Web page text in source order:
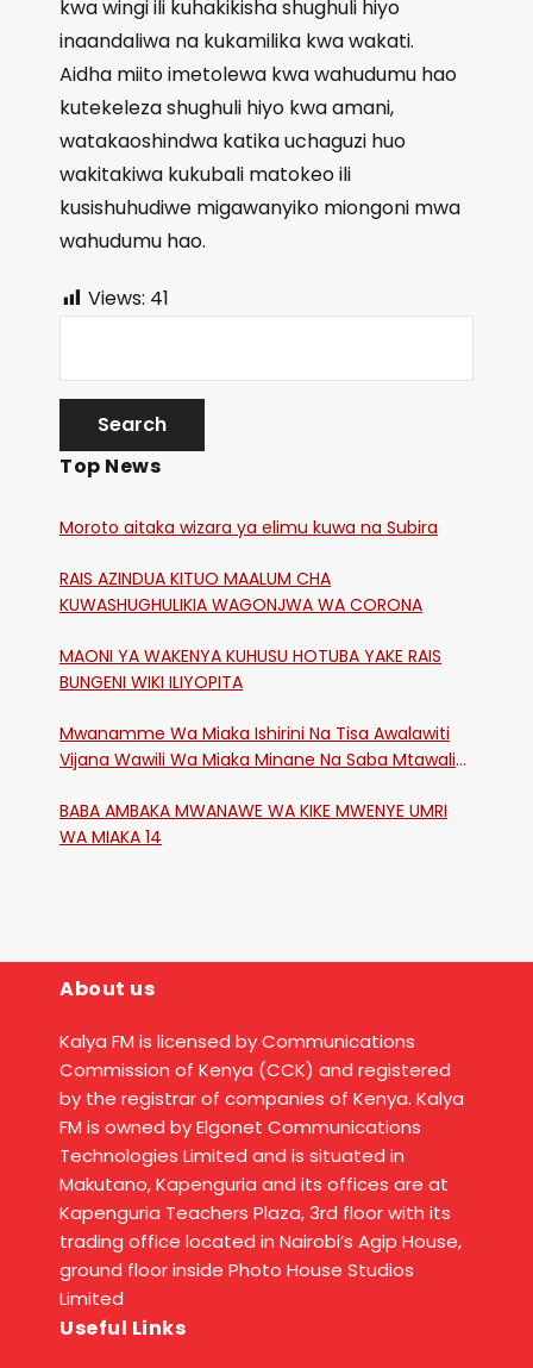
kwa wingi ili kuhakikisha shughuli hiyo
inaandaliwa na kukamilika kwa wakati.
Aidha miito imetolewa kwa wahudumu hao
kutekeleza shughuli hiyo kwa amani,
watakaoshindwa katika uchaguzi huo
wakitakiwa kukubali matokeo ili
kusishuhudiwe migawanyiko miongoni mwa
wahudumu hao.
Views: 41
Top News
Moroto aitaka wizara ya elimu kuwa na Subira
RAIS AZINDUA KITUO MAALUM CHA
KUWASHUGHULIKIA WAGONJWA WA CORONA
MAONI YA WAKENYA KUHUSU HOTUBA YAKE RAIS
BUNGENI WIKI ILIYOPITA
Mwanamme Wa Miaka Ishirini Na Tisa Awalawiti
Vijana Wawili Wa Miaka Minane Na Saba Mtawalia
BABA AMBAKA MWANAWE WA KIKE MWENYE UMRI
WA MIAKA 14
About us
Kalya FM is licensed by Communications
Commission of Kenya (CCK) and registered
by the registrar of companies of Kenya. Kalya
FM is owned by Elgonet Communications
Technologies Limited and is situated in
Makutano, Kapenguria and its offices are at
Kapenguria Teachers Plaza, 3rd floor with its
trading office located in Nairobi’s Agip House,
ground floor inside Photo House Studios
Limited
Useful Links